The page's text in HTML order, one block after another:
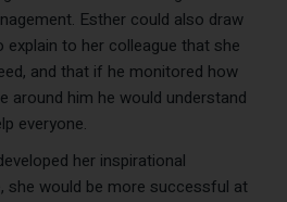
Esther could also draw
to her colleague that she
and that if he monitored how
around him he would understand
everyone.
her inspirational
she would be more successful at